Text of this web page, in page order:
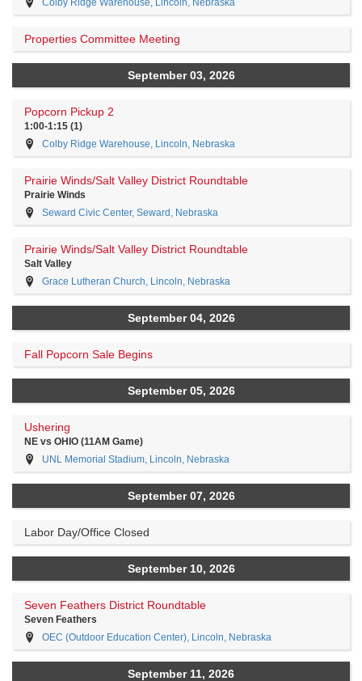
Properties Committee Meeting
September 03, 2026
Popcorn Pickup 2
1:00-1:15 (1)
Colby Ridge Warehouse, Lincoln, Nebraska
Prairie Winds/Salt Valley District Roundtable
Prairie Winds
Seward Civic Center, Seward, Nebraska
Prairie Winds/Salt Valley District Roundtable
Salt Valley
Grace Lutheran Church, Lincoln, Nebraska
September 04, 2026
Fall Popcorn Sale Begins
September 05, 2026
Ushering
NE vs OHIO (11AM Game)
UNL Memorial Stadium, Lincoln, Nebraska
September 07, 2026
Labor Day/Office Closed
September 10, 2026
Seven Feathers District Roundtable
Seven Feathers
OEC (Outdoor Education Center), Lincoln, Nebraska
September 11, 2026